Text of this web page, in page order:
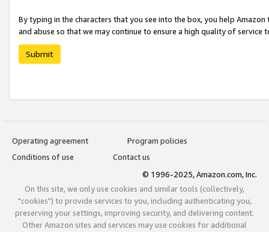
By typing in the characters that you see into the box, you help
and abuse so that we may continue to ensure a high quality of service
Submit
Operating agreement
Program policies
Conditions of use
Contact us
© 1996-2025, Amazon.com, Inc.
On this site, we only use cookies and similar tools (collectively,
"cookies") to provide services to you, including authenticating you,
preserving your settings, improving security, and delivering content.
Other Amazon sites and services may use cookies for additional